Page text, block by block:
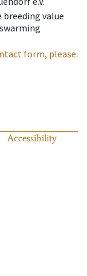
value
form, please.
Accessibility